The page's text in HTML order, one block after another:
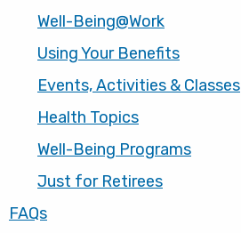
Well-Being@Work
Using Your Benefits
Events, Activities & Classes
Health Topics
Well-Being Programs
Just for Retirees
FAQs